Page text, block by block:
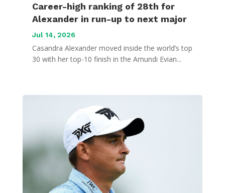
Career-high ranking of 28th for
Alexander in run-up to next major
Jul 14, 2026
Casandra Alexander moved inside the world’s top
30 with her top-10 finish in the Amundi Evian...